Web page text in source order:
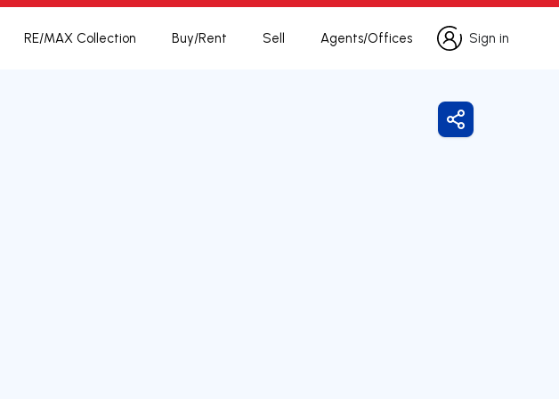
RE/MAX Collection Buy/Rent Sell Agents/Offices
Sign in
Sign in
Share